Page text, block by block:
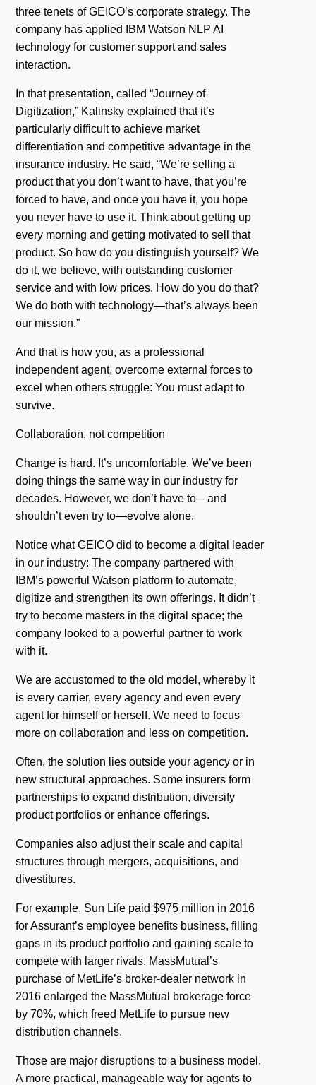
three tenets of GEICO’s corporate strategy. The
company has applied IBM Watson NLP AI
technology for customer support and sales
interaction.
In that presentation, called “Journey of
Digitization,” Kalinsky explained that it’s
particularly difficult to achieve market
differentiation and competitive advantage in the
insurance industry. He said, “We’re selling a
product that you don’t want to have, that you’re
forced to have, and once you have it, you hope
you never have to use it. Think about getting up
every morning and getting motivated to sell that
product. So how do you distinguish yourself? We
do it, we believe, with outstanding customer
service and with low prices. How do you do that?
We do both with technology—that’s always been
our mission.”
And that is how you, as a professional
independent agent, overcome external forces to
excel when others struggle: You must adapt to
survive.
Collaboration, not competition
Change is hard. It’s uncomfortable. We’ve been
doing things the same way in our industry for
decades. However, we don’t have to—and
shouldn’t even try to—evolve alone.
Notice what GEICO did to become a digital leader
in our industry: The company partnered with
IBM’s powerful Watson platform to automate,
digitize and strengthen its own offerings. It didn’t
try to become masters in the digital space; the
company looked to a powerful partner to work
with it.
We are accustomed to the old model, whereby it
is every carrier, every agency and even every
agent for himself or herself. We need to focus
more on collaboration and less on competition.
Often, the solution lies outside your agency or in
new structural approaches. Some insurers form
partnerships to expand distribution, diversify
product portfolios or enhance offerings.
Companies also adjust their scale and capital
structures through mergers, acquisitions, and
divestitures.
For example, Sun Life paid $975 million in 2016
for Assurant’s employee benefits business, filling
gaps in its product portfolio and gaining scale to
compete with larger rivals. MassMutual’s
purchase of MetLife’s broker-dealer network in
2016 enlarged the MassMutual brokerage force
by 70%, which freed MetLife to pursue new
distribution channels.
Those are major disruptions to a business model.
A more practical, manageable way for agents to